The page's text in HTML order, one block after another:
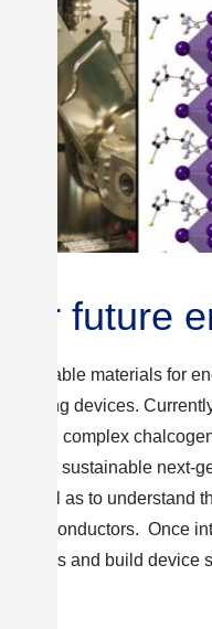
for future
materials for
devices.
and complex
and sustainable next-
well as to understand
semiconductors. Once
and build device